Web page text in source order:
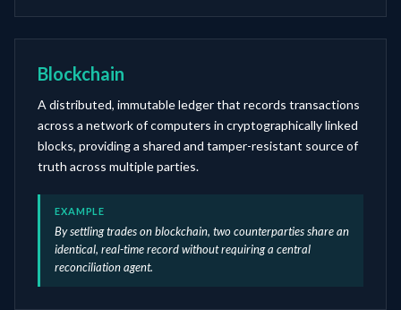
Blockchain
A distributed, immutable ledger that records transactions
across a network of computers in cryptographically linked
blocks, providing a shared and tamper-resistant source of
truth across multiple parties.
EXAMPLE
By settling trades on blockchain, two counterparties share an
identical, real-time record without requiring a central
reconciliation agent.